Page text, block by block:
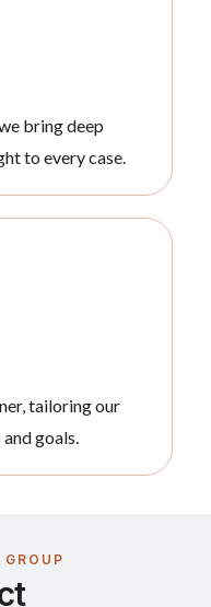
bring deep
to every case.
tailoring our
goals.